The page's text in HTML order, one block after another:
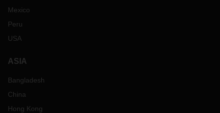
Mexico
Peru
USA
ASIA
Bangladesh
China
Hong Kong